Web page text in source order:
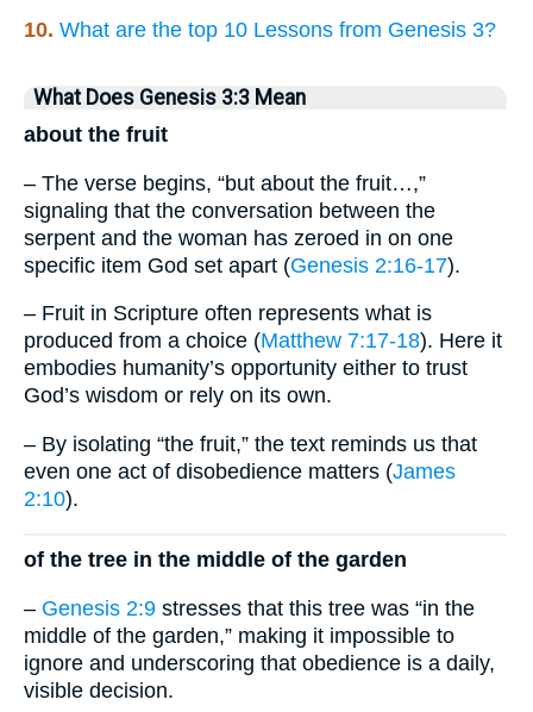
10. What are the top 10 Lessons from Genesis 3?
What Does Genesis 3:3 Mean
about the fruit
– The verse begins, “but about the fruit…,”
signaling that the conversation between the
serpent and the woman has zeroed in on one
specific item God set apart (Genesis 2:16-17).
– Fruit in Scripture often represents what is
produced from a choice (Matthew 7:17-18). Here it
embodies humanity’s opportunity either to trust
God’s wisdom or rely on its own.
– By isolating “the fruit,” the text reminds us that
even one act of disobedience matters (James
2:10).
of the tree in the middle of the garden
– Genesis 2:9 stresses that this tree was “in the
middle of the garden,” making it impossible to
ignore and underscoring that obedience is a daily,
visible decision.